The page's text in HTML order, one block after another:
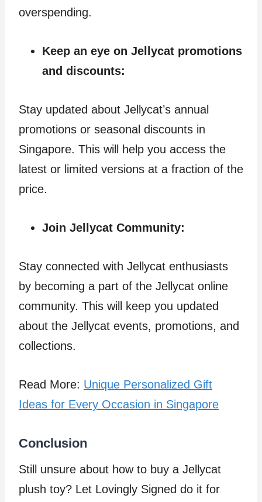
overspending.
Keep an eye on Jellycat promotions
and discounts:
Stay updated about Jellycat’s annual
promotions or seasonal discounts in
Singapore. This will help you access the
latest or limited versions at a fraction of the
price.
Join Jellycat Community:
Stay connected with Jellycat enthusiasts
by becoming a part of the Jellycat online
community. This will keep you updated
about the Jellycat events, promotions, and
collections.
Read More: Unique Personalized Gift
Ideas for Every Occasion in Singapore
Conclusion
Still unsure about how to buy a Jellycat
plush toy? Let Lovingly Signed do it for